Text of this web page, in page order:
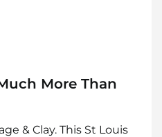
More Than
& Clay. This St Louis